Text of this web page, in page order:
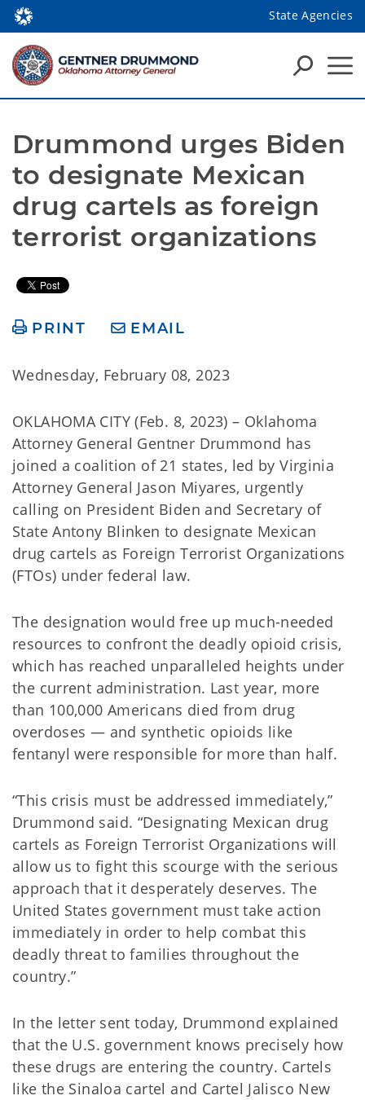
State Agencies
Drummond urges Biden
to designate Mexican
drug cartels as foreign
terrorist organizations
PRINT EMAIL
Wednesday, February 08, 2023
OKLAHOMA CITY (Feb. 8, 2023) – Oklahoma
Attorney General Gentner Drummond has
joined a coalition of 21 states, led by Virginia
Attorney General Jason Miyares, urgently
calling on President Biden and Secretary of
State Antony Blinken to designate Mexican
drug cartels as Foreign Terrorist Organizations
(FTOs) under federal law.
The designation would free up much-needed
resources to confront the deadly opioid crisis,
which has reached unparalleled heights under
the current administration. Last year, more
than 100,000 Americans died from drug
overdoses — and synthetic opioids like
fentanyl were responsible for more than half.
“This crisis must be addressed immediately,”
Drummond said. “Designating Mexican drug
cartels as Foreign Terrorist Organizations will
allow us to fight this scourge with the serious
approach that it desperately deserves. The
United States government must take action
immediately in order to help combat this
deadly threat to families throughout the
country.”
In the letter sent today, Drummond explained
that the U.S. government knows precisely how
these drugs are entering the country. Cartels
like the Sinaloa cartel and Cartel Jalisco New